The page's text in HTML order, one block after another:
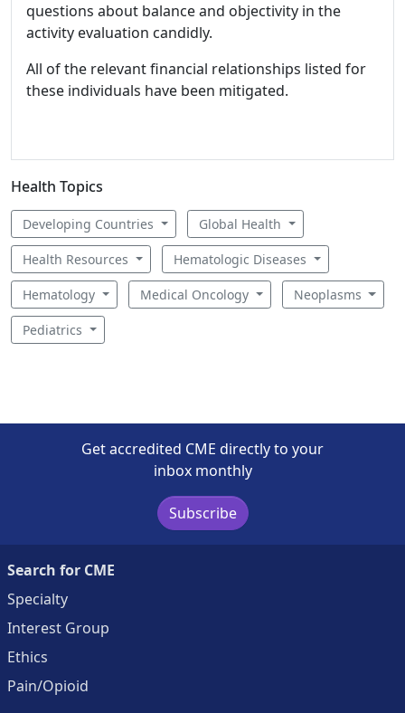
questions about balance and objectivity in the
activity evaluation candidly.
All of the relevant financial relationships listed for
these individuals have been mitigated.
Health Topics
Developing Countries Global Health
Health Resources Hematologic Diseases
Hematology Medical Oncology Neoplasms
Pediatrics
Get accredited CME directly to your
inbox monthly
Subscribe
Search for CME
Specialty
Interest Group
Ethics
Pain/Opioid